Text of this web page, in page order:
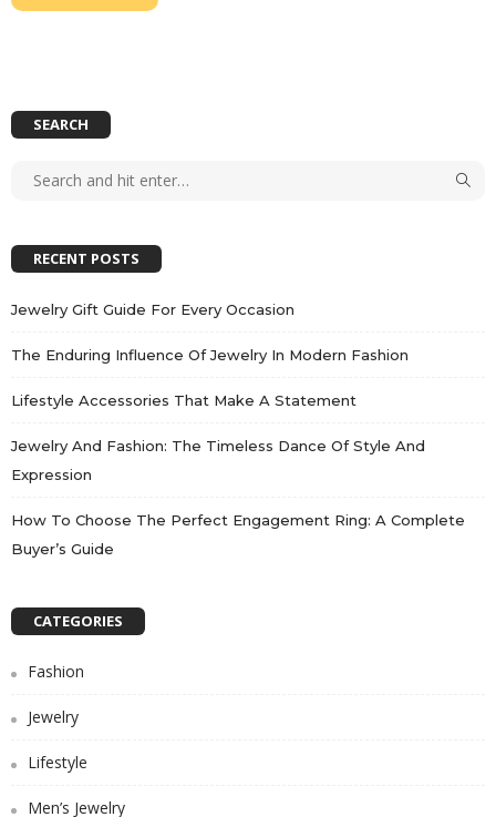
SEARCH
RECENT POSTS
Jewelry Gift Guide For Every Occasion
The Enduring Influence Of Jewelry In Modern Fashion
Lifestyle Accessories That Make A Statement
Jewelry And Fashion: The Timeless Dance Of Style And
Expression
How To Choose The Perfect Engagement Ring: A Complete
Buyer’s Guide
CATEGORIES
Fashion
Jewelry
Lifestyle
Men’s Jewelry